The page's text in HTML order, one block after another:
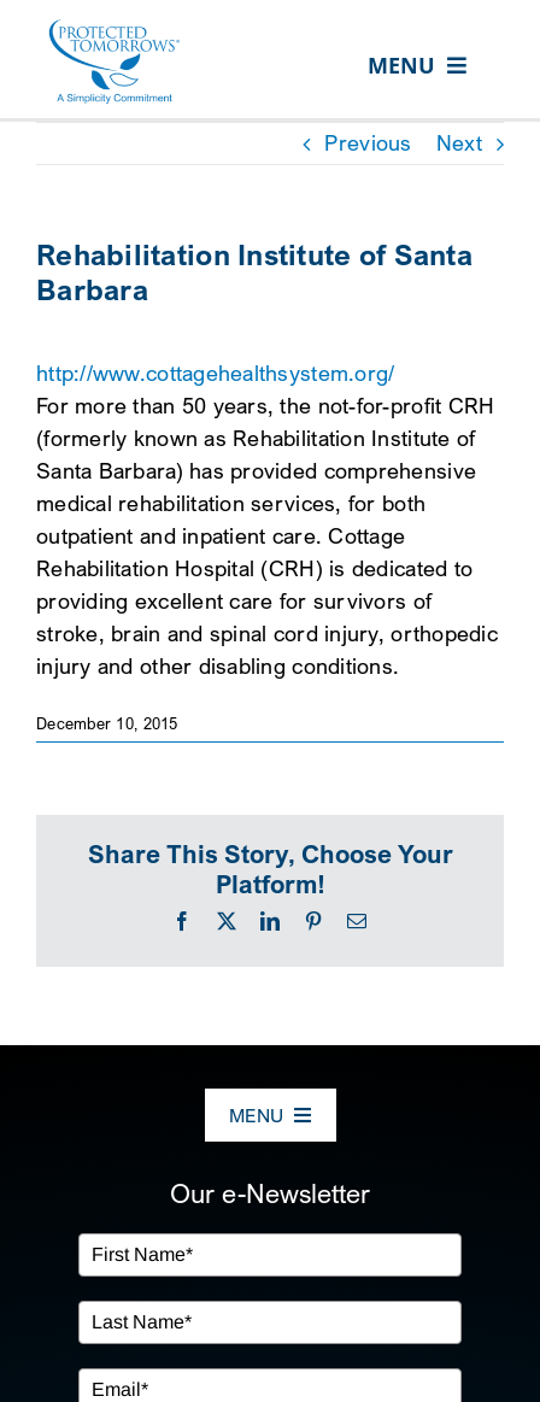
content
MENU
ABOUT US
EVENTS
CONTACT US
SEARCH
FOR:
CLIENT PORTAL
SEARCH
Previous Next
Rehabilitation Institute of Santa
Barbara
http://www.cottagehealthsystem.org/
For more than 50 years, the not-for-profit CRH
(formerly known as Rehabilitation Institute of
Santa Barbara) has provided comprehensive
medical rehabilitation services, for both
outpatient and inpatient care. Cottage
Rehabilitation Hospital (CRH) is dedicated to
providing excellent care for survivors of
stroke, brain and spinal cord injury, orthopedic
injury and other disabling conditions.
December 10, 2015
Share This Story, Choose Your
Platform!
Facebook
X LinkedInPinterestEmail
MENU
OUR SERVICES
IN THE COMMUNITY
Our e-Newsletter